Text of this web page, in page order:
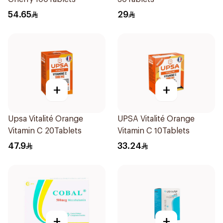
54.65 29
+
Upsa Vitalité Orange
Vitamin C 20Tablets
47.9
+
UPSA Vitalité Orange
Vitamin C 10Tablets
33.24